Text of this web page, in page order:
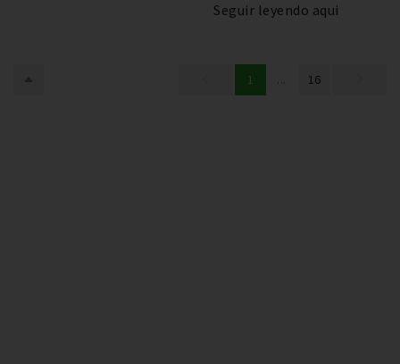
Seguir leyendo aqui
1 ... 16